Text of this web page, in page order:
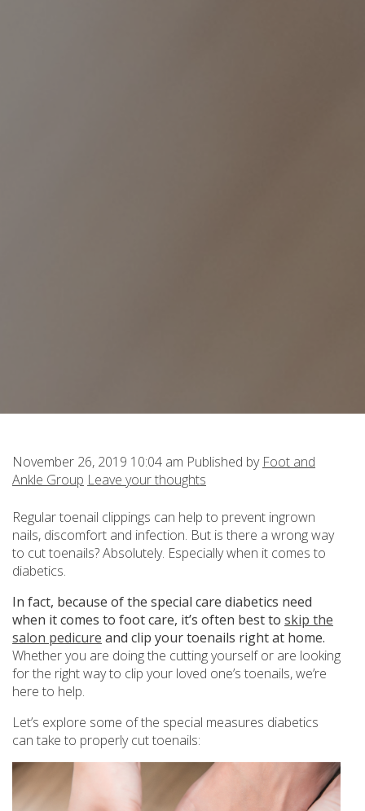
November 26, 2019 10:04 am Published by Foot and
Ankle Group Leave your thoughts
Regular toenail clippings can help to prevent ingrown
nails, discomfort and infection. But is there a wrong way
to cut toenails? Absolutely. Especially when it comes to
diabetics.
In fact, because of the special care diabetics need
when it comes to foot care, it’s often best to skip the
salon pedicure and clip your toenails right at home.
Whether you are doing the cutting yourself or are looking
for the right way to clip your loved one’s toenails, we’re
here to help.
Let’s explore some of the special measures diabetics
can take to properly cut toenails: